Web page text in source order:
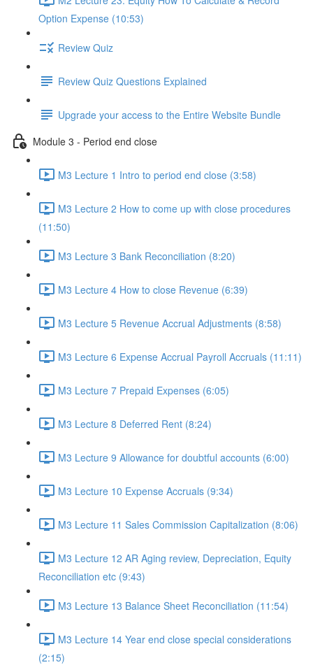
Option Expense (10:53)
Review Quiz
Review Quiz Questions Explained
Upgrade your access to the Entire Website Bundle
Module 3 - Period end close
M3 Lecture 1 Intro to period end close (3:58)
M3 Lecture 2 How to come up with close procedures
(11:50)
M3 Lecture 3 Bank Reconciliation (8:20)
M3 Lecture 4 How to close Revenue (6:39)
M3 Lecture 5 Revenue Accrual Adjustments (8:58)
M3 Lecture 6 Expense Accrual Payroll Accruals (11:11)
M3 Lecture 7 Prepaid Expenses (6:05)
M3 Lecture 8 Deferred Rent (8:24)
M3 Lecture 9 Allowance for doubtful accounts (6:00)
M3 Lecture 10 Expense Accruals (9:34)
M3 Lecture 11 Sales Commission Capitalization (8:06)
M3 Lecture 12 AR Aging review, Depreciation, Equity
Reconciliation etc (9:43)
M3 Lecture 13 Balance Sheet Reconciliation (11:54)
M3 Lecture 14 Year end close special considerations
(2:15)